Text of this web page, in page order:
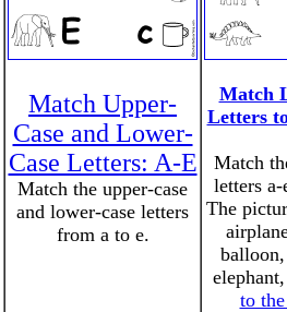
Match Upper-
Case and Lower-
Case Letters: A-E
Match the upper-case
and lower-case letters
from a to e.
Match
Letters
Match
letters
The
to